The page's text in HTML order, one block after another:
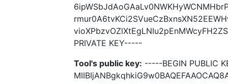
PRIVATE KEY-----
Tool's public key: -----BEGIN PUBLIC